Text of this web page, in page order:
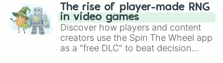
The rise of player-made RNG
in video games
Discover how players and content
creators use the Spin The Wheel app
as a "free DLC" to beat decision